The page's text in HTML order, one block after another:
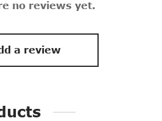
no reviews yet.
a review